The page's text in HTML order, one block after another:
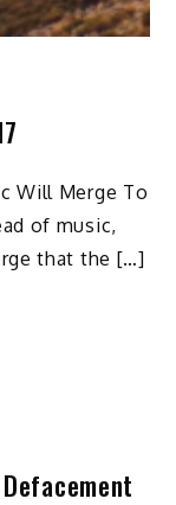
Will Merge To
of music,
that the […]